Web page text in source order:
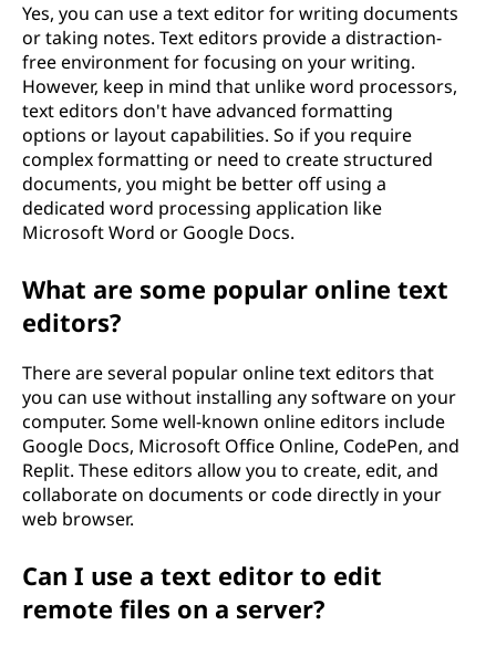
Yes, you can use a text editor for writing documents
or taking notes. Text editors provide a distraction-
free environment for focusing on your writing.
However, keep in mind that unlike word processors,
text editors don't have advanced formatting
options or layout capabilities. So if you require
complex formatting or need to create structured
documents, you might be better off using a
dedicated word processing application like
Microsoft Word or Google Docs.
What are some popular online text
editors?
There are several popular online text editors that
you can use without installing any software on your
computer. Some well-known online editors include
Google Docs, Microsoft Office Online, CodePen, and
Replit. These editors allow you to create, edit, and
collaborate on documents or code directly in your
web browser.
Can I use a text editor to edit
remote files on a server?